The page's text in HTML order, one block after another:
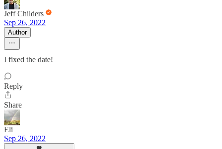
Jeff Childers
Sep 26, 2022
Author
I fixed the date!
Reply
Share
Eli
Sep 26, 2022